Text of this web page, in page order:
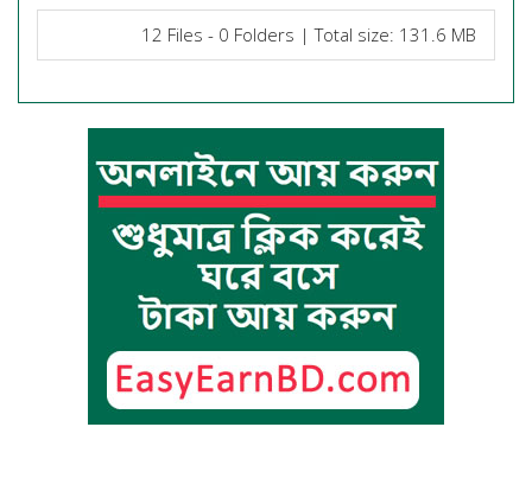
12 Files - 0 Folders | Total size: 131.6 MB